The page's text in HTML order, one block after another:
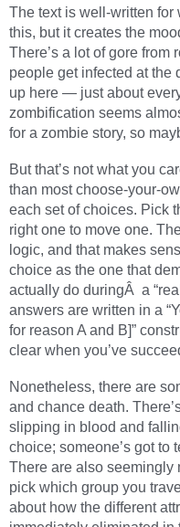
The text is well-written for
this, but it creates the
There’s a lot of gore
people get infected at the
up here — just about
zombification seems
for a zombie story, so
But that’s not what you
than most choose-your-
each set of choices. Pick
right one to move one.
logic, and that makes
choice as the one that
actually do duringÂ a
answers are written in a
for reason A and B]”
clear when you’ve
Nonetheless, there are
and chance death.
slipping in blood and
choice; someone’s got to
There are also
pick which group you
about how the different